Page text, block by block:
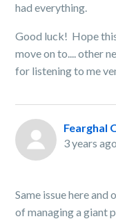
had everything.
Good luck! Hope
move on to.... other
for listening to me
Fearghal
3 years ago
Same issue here
of managing a giant